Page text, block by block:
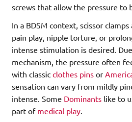
screws that allow the pressure to
In a BDSM context, scissor
pain play, nipple torture, or
intense stimulation is desired.
mechanism, the pressure often
with classic clothes pins or
sensation can vary from mildly
intense. Some Dominants like to
part of medical play